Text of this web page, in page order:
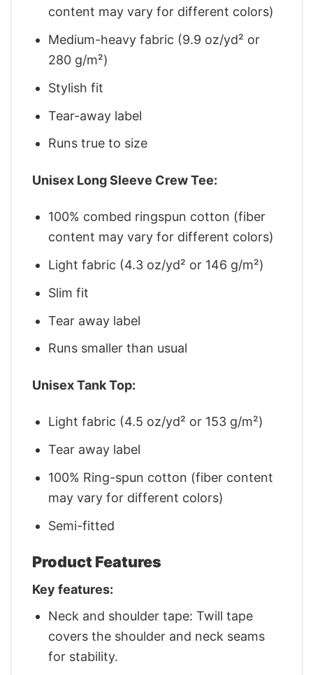
content may vary for different colors)
Medium-heavy fabric (9.9 oz/yd² or
280 g/m²)
Stylish fit
Tear-away label
Runs true to size
Unisex Long Sleeve Crew Tee:
100% combed ringspun cotton (fiber
content may vary for different colors)
Light fabric (4.3 oz/yd² or 146 g/m²)
Slim fit
Tear away label
Runs smaller than usual
Unisex Tank Top:
Light fabric (4.5 oz/yd² or 153 g/m²)
Tear away label
100% Ring-spun cotton (fiber content
may vary for different colors)
Semi-fitted
Product Features
Key features:
Neck and shoulder tape: Twill tape
covers the shoulder and neck seams
for stability.